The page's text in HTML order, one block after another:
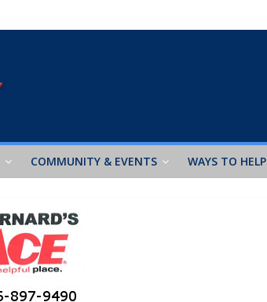
COMMUNITY & EVENTS WAYS TO HELP